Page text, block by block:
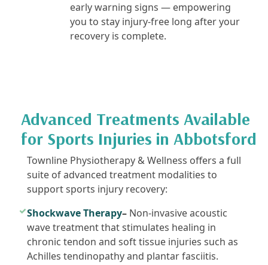
early warning signs — empowering
you to stay injury-free long after your
recovery is complete.
Advanced Treatments Available
for Sports Injuries in Abbotsford
Townline Physiotherapy & Wellness offers a full
suite of advanced treatment modalities to
support sports injury recovery:
Shockwave Therapy– Non-invasive acoustic
wave treatment that stimulates healing in
chronic tendon and soft tissue injuries such as
Achilles tendinopathy and plantar fasciitis.